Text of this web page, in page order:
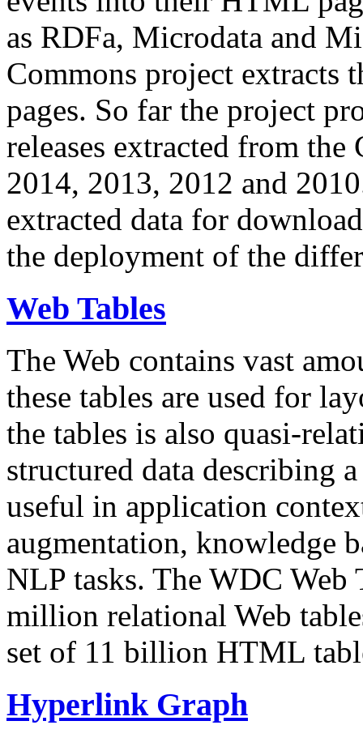
as RDFa, Microdata and
Commons project extracts
pages. So far the project
releases extracted from
2014, 2013, 2012 and
extracted data for
the deployment of the
Web Tables
The Web contains vast
these tables are used for
the tables is also quasi-
structured data describing
useful in application
augmentation, knowledge
NLP tasks. The WDC Web
million relational Web
set of 11 billion HTML
Hyperlink Graph